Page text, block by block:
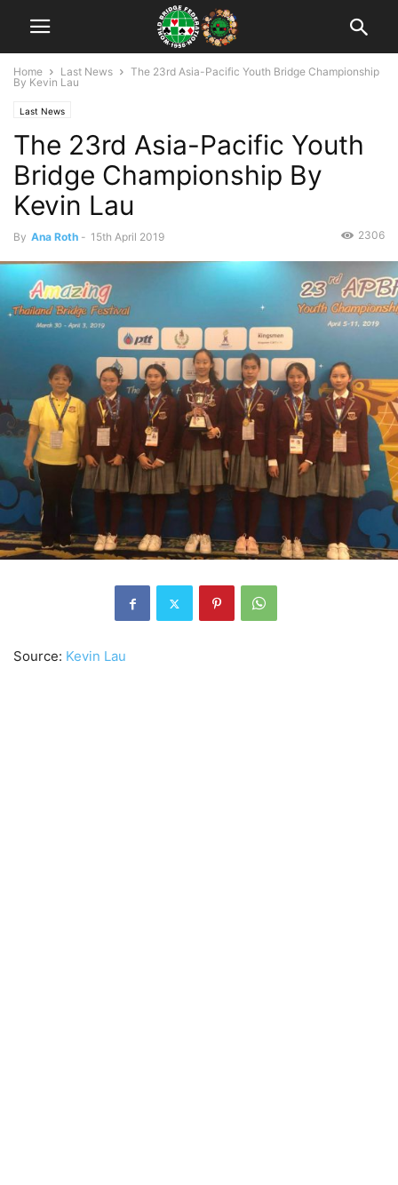
Home Last News
The 23rd Asia-Pacific Youth Bridge Championship
By Kevin Lau
Last News
The 23rd Asia-Pacific Youth
Bridge Championship By
Kevin Lau
By Ana Roth - 15th April 2019 2306
Source: Kevin Lau